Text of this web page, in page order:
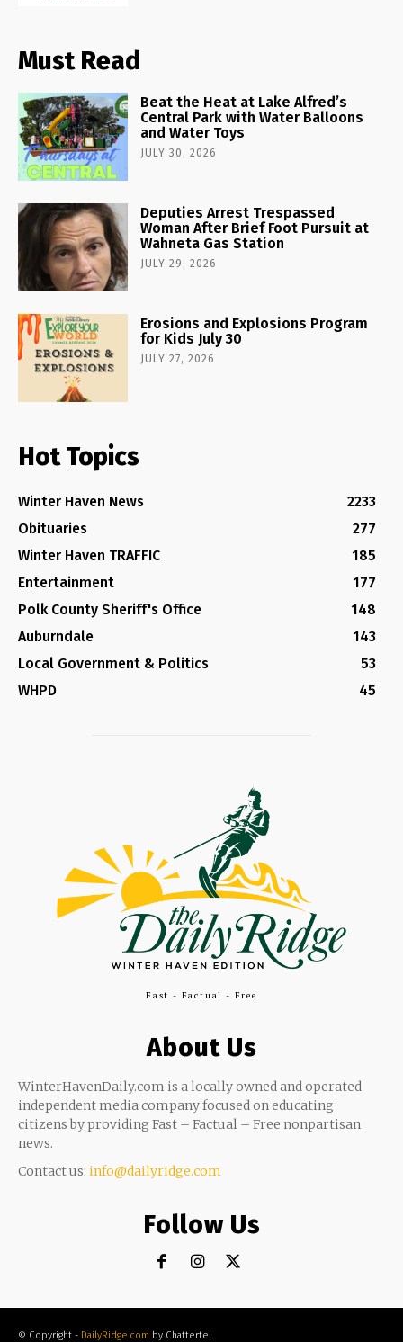
Must Read
Beat the Heat at Lake Alfred’s
Central Park with Water Balloons
and Water Toys
JULY 30, 2026
Deputies Arrest Trespassed
Woman After Brief Foot Pursuit at
Wahneta Gas Station
JULY 29, 2026
Erosions and Explosions Program
for Kids July 30
JULY 27, 2026
Hot Topics
Winter Haven News
2233
Obituaries
277
Winter Haven TRAFFIC
185
Entertainment
177
Polk County Sheriff's Office
148
Auburndale
143
Local Government & Politics
53
WHPD
45
Fast - Factual - Free
About Us
WinterHavenDaily.com is a locally owned and operated
independent media company focused on educating
citizens by providing Fast – Factual – Free nonpartisan
news.
Contact us: info@dailyridge.com
Follow Us
© Copyright - DailyRidge.com by Chattertel